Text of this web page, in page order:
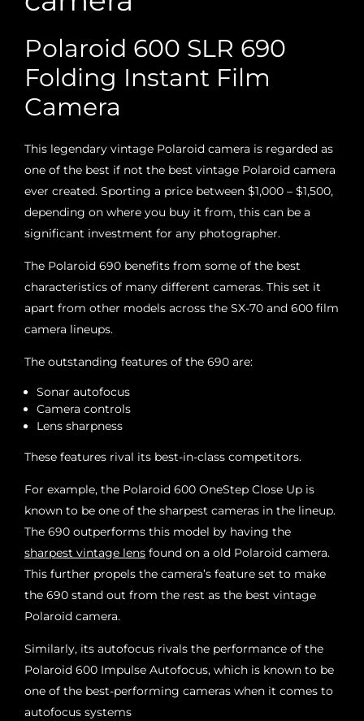
Polaroid 600 SLR 690
Folding Instant Film
Camera
This legendary vintage Polaroid camera is regarded as
one of the best if not the best vintage Polaroid camera
ever created. Sporting a price between $1,000 – $1,500,
depending on where you buy it from, this can be a
significant investment for any photographer.
The Polaroid 690 benefits from some of the best
characteristics of many different cameras. This set it
apart from other models across the SX-70 and 600 film
camera lineups.
The outstanding features of the 690 are:
Sonar autofocus
Camera controls
Lens sharpness
These features rival its best-in-class competitors.
For example, the Polaroid 600 OneStep Close Up is
known to be one of the sharpest cameras in the lineup.
The 690 outperforms this model by having the
sharpest vintage lens found on a old Polaroid camera.
This further propels the camera’s feature set to make
the 690 stand out from the rest as the best vintage
Polaroid camera.
Similarly, its autofocus rivals the performance of the
Polaroid 600 Impulse Autofocus, which is known to be
one of the best-performing cameras when it comes to
autofocus systems